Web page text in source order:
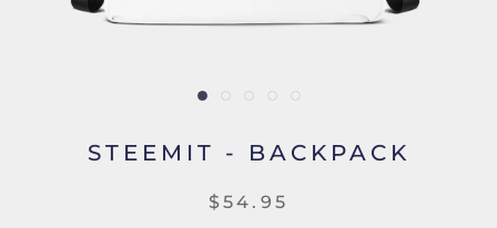
STEEMIT - BACKPACK
$54.95